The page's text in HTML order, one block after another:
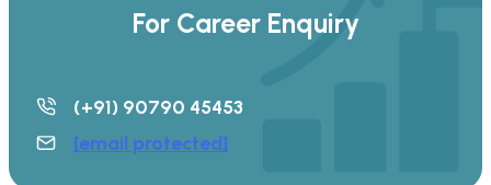
For Career Enquiry
(+91) 90790 45453
[email protected]